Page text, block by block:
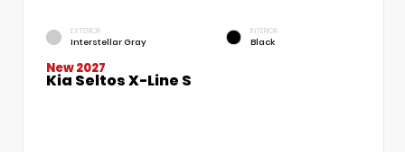
EXTERIOR
Interstellar Gray
INTERIOR
Black
New 2027
Kia Seltos X-Line S